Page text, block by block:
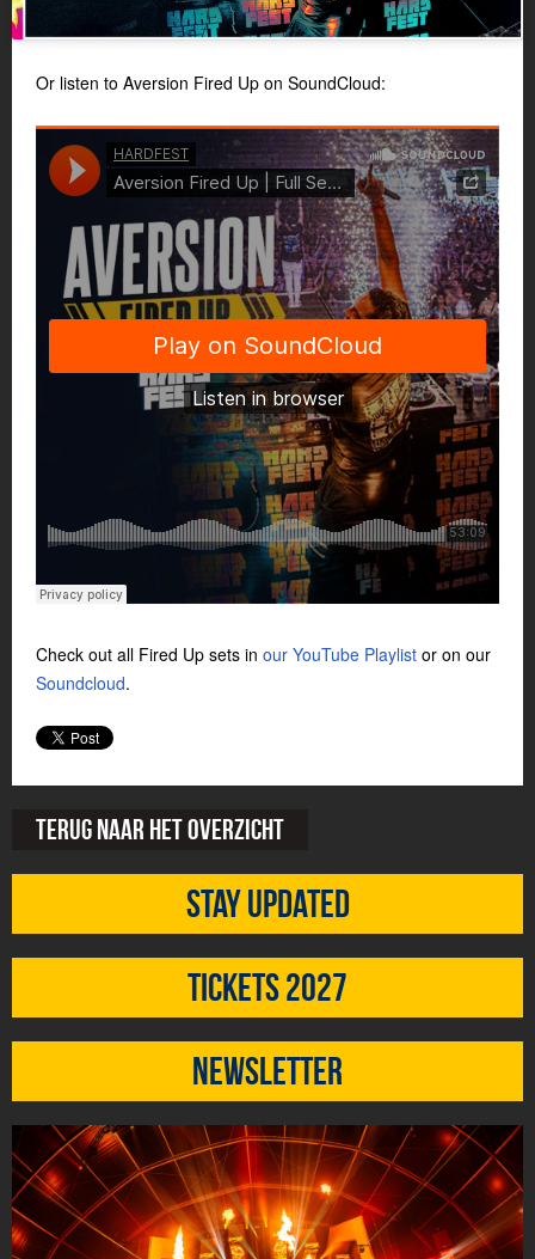
Or listen to Aversion Fired Up on SoundCloud:
Check out all Fired Up sets in our YouTube Playlist or on our
Soundcloud.
Terug naar het overzicht
Stay updated
Tickets 2027
Newsletter